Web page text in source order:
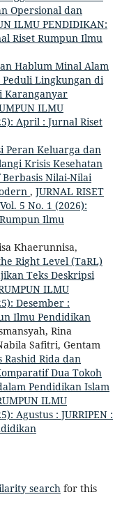
Opersional dan
ILMU PENDIDIKAN:
Riset Rumpun Ilmu
Hablum Minal Alam
Lingkungan di
Karanganyar
ILMU
April : Jurnal Riset
Peran Keluarga dan
Krisis Kesehatan
Nilai-Nilai
, JURNAL RISET
5 No. 1 (2026):
Ilmu
Khaerunnisa,
Right Level (TaRL)
Teks Deskripsi
ILMU
Desember :
Ilmu Pendidikan
Rina
Safitri, Gentam
Rida dan
Dua Tokoh
Pendidikan Islam
ILMU
Agustus : JURRIPEN :
searchfor this